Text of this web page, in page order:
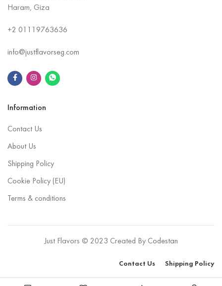
Haram, Giza
+2 01119763636
info@justflavorseg.com
Information
Contact Us
About Us
Shipping Policy
Cookie Policy (EU)
Terms & conditions
Just Flavors © 2023 Created By Codestan
Contact Us Shipping Policy
Purchase this product now and earn